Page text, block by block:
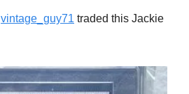
vintage_guy71 traded this Jackie